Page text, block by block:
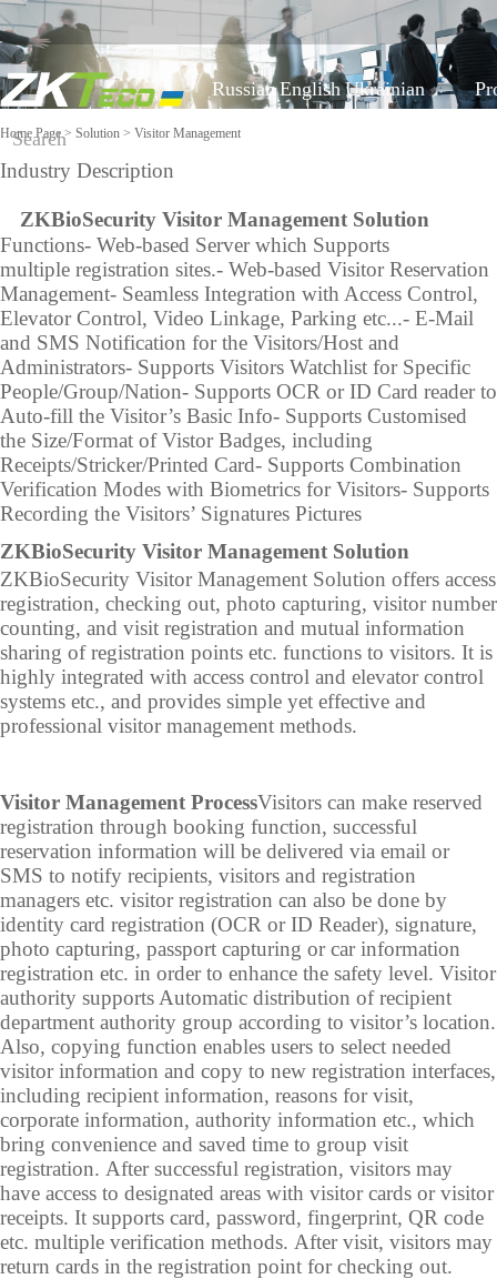
Russian English Ukrainian
Time Tracking
Access Control
Shop equipment
More>>
COVID-19
More>>
Video survelliance
IP PTZ
Network Camera
HD Analog Camera
More>>
Shop
POS peripherals
Антикражное
оборудование
Anti-theft
More>>
Visible Light Face
Recognition algorithm
Mobile Attendance
Solution
Time Management
Visitor Management
Locker Solution
Parking Management
Elevator Control
Solution
ZKBioSecurity
Constructing Security
System
FAQ
Report a problem
Video
Home Page> Solution > Visitor Management
Industry Description
ZKBioSecurity Visitor Management Solution
Functions- Web-based Server which Supports
multiple registration sites.- Web-based Visitor Reservation
Management- Seamless Integration with Access Control,
Elevator Control, Video Linkage, Parking etc...- E-Mail
and SMS Notification for the Visitors/Host and
Administrators- Supports Visitors Watchlist for Specific
People/Group/Nation- Supports OCR or ID Card reader to
Auto-fill the Visitor’s Basic Info- Supports Customised
the Size/Format of Vistor Badges, including
Receipts/Stricker/Printed Card- Supports Combination
Verification Modes with Biometrics for Visitors- Supports
Recording the Visitors’ Signatures Pictures
ZKBioSecurity Visitor Management Solution
ZKBioSecurity Visitor Management Solution offers access
registration, checking out, photo capturing, visitor number
counting, and visit registration and mutual information
sharing of registration points etc. functions to visitors. It is
highly integrated with access control and elevator control
systems etc., and provides simple yet effective and
professional visitor management methods.
Visitor Management ProcessVisitors can make reserved
registration through booking function, successful
reservation information will be delivered via email or
SMS to notify recipients, visitors and registration
managers etc. visitor registration can also be done by
identity card registration (OCR or ID Reader), signature,
photo capturing, passport capturing or car information
registration etc. in order to enhance the safety level. Visitor
authority supports Automatic distribution of recipient
department authority group according to visitor’s location.
Also, copying function enables users to select needed
visitor information and copy to new registration interfaces,
including recipient information, reasons for visit,
corporate information, authority information etc., which
bring convenience and saved time to group visit
registration. After successful registration, visitors may
have access to designated areas with visitor cards or visitor
receipts. It supports card, password, fingerprint, QR code
etc. multiple verification methods. After visit, visitors may
return cards in the registration point for checking out.